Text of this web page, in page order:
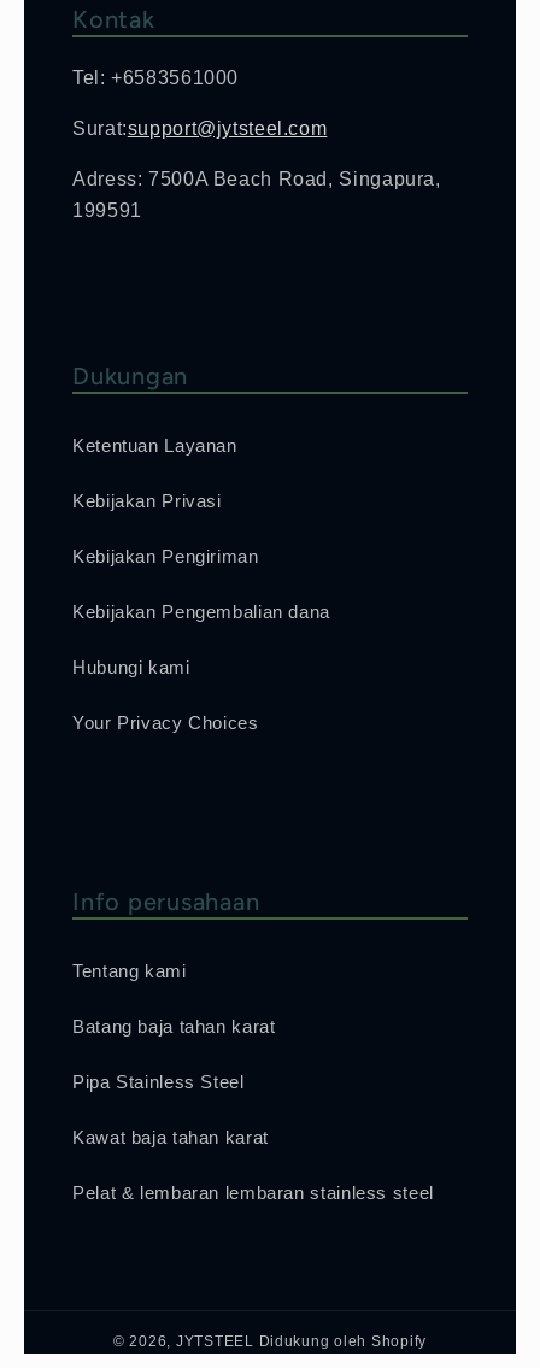
Kontak
Tel: +6583561000
Surat:support@jytsteel.com
Adress: 7500A Beach Road, Singapura,
199591
Dukungan
Ketentuan Layanan
Kebijakan Privasi
Kebijakan Pengiriman
Kebijakan Pengembalian dana
Hubungi kami
Your Privacy Choices
Info perusahaan
Tentang kami
Batang baja tahan karat
Pipa Stainless Steel
Kawat baja tahan karat
Pelat & lembaran lembaran stainless steel
© 2026, JYTSTEEL Didukung oleh Shopify